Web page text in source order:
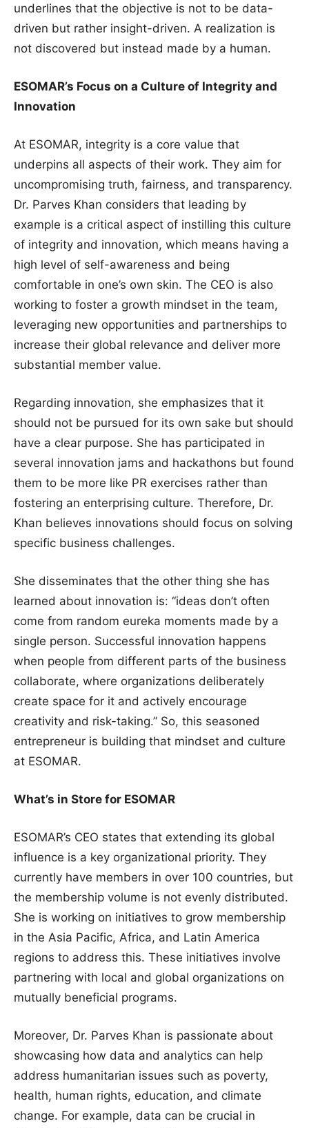
underlines that the objective is not to be data-
driven but rather insight-driven. A realization is
not discovered but instead made by a human.
ESOMAR’s Focus on a Culture of Integrity and
Innovation
At ESOMAR, integrity is a core value that
underpins all aspects of their work. They aim for
uncompromising truth, fairness, and transparency.
Dr. Parves Khan considers that leading by
example is a critical aspect of instilling this culture
of integrity and innovation, which means having a
high level of self-awareness and being
comfortable in one’s own skin. The CEO is also
working to foster a growth mindset in the team,
leveraging new opportunities and partnerships to
increase their global relevance and deliver more
substantial member value.
Regarding innovation, she emphasizes that it
should not be pursued for its own sake but should
have a clear purpose. She has participated in
several innovation jams and hackathons but found
them to be more like PR exercises rather than
fostering an enterprising culture. Therefore, Dr.
Khan believes innovations should focus on solving
specific business challenges.
She disseminates that the other thing she has
learned about innovation is: “ideas don’t often
come from random eureka moments made by a
single person. Successful innovation happens
when people from different parts of the business
collaborate, where organizations deliberately
create space for it and actively encourage
creativity and risk-taking.” So, this seasoned
entrepreneur is building that mindset and culture
at ESOMAR.
What’s in Store for ESOMAR
ESOMAR’s CEO states that extending its global
influence is a key organizational priority. They
currently have members in over 100 countries, but
the membership volume is not evenly distributed.
She is working on initiatives to grow membership
in the Asia Pacific, Africa, and Latin America
regions to address this. These initiatives involve
partnering with local and global organizations on
mutually beneficial programs.
Moreover, Dr. Parves Khan is passionate about
showcasing how data and analytics can help
address humanitarian issues such as poverty,
health, human rights, education, and climate
change. For example, data can be crucial in